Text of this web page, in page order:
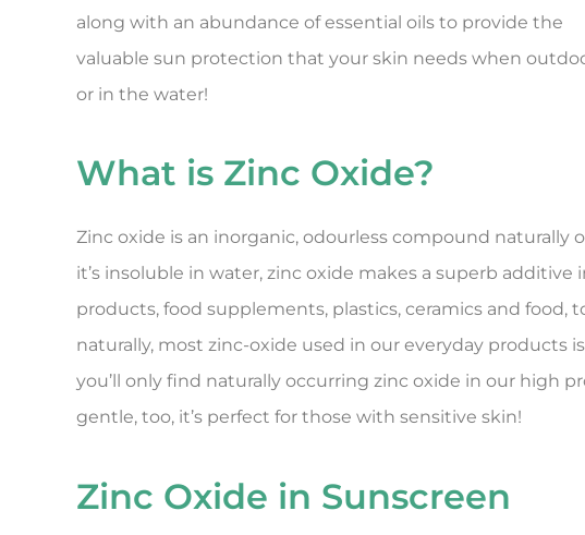
along with an abundance of essential oils to provide the
valuable sun protection that your skin needs when
or in the water!
What is Zinc Oxide?
Zinc oxide is an inorganic, odourless compound naturally
it’s insoluble in water, zinc oxide makes a superb
products, food supplements, plastics, ceramics and
naturally, most zinc-oxide used in our everyday products
you’ll only find naturally occurring zinc oxide in our high
gentle, too, it’s perfect for those with sensitive skin!
Zinc Oxide in Sunscreen